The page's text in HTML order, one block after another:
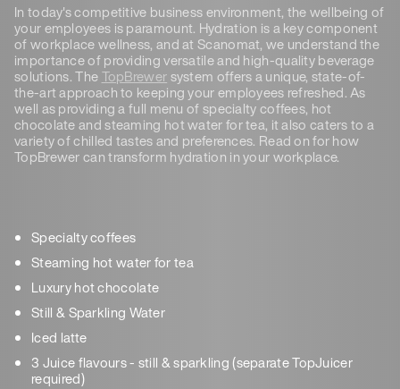
In today's competitive business environment, the wellbeing of
your employees is paramount. Hydration is a key component
of workplace wellness, and at Scanomat, we understand the
importance of providing versatile and high-quality beverage
solutions. TheTopBrewersystem offers a unique, state-of-
the-art approach to keeping your employees refreshed. As
well as providing a full menu of specialty coffees, hot
chocolate and steaming hot water for tea, it also caters to a
variety of chilled tastes and preferences. Read on for how
TopBrewer can transform hydration in your workplace.
Specialty coffees
Steaming hot water for tea
Luxury hot chocolate
Still & Sparkling Water
Iced latte
3 Juice flavours - still & sparkling (separate TopJuicer
required)